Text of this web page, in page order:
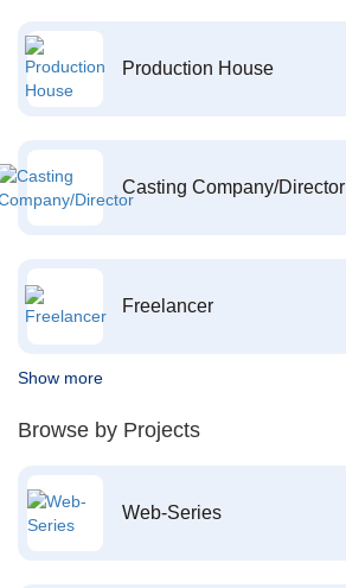
Production House
Casting Company/Director
Freelancer
Show more
Browse by Projects
Web-Series